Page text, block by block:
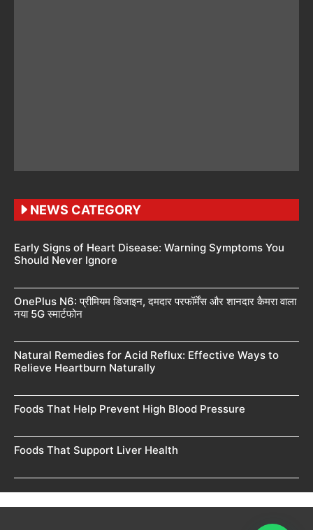
NEWS CATEGORY
Early Signs of Heart Disease: Warning Symptoms You
Should Never Ignore
OnePlus N6: प्रीमियम डिजाइन, दमदार परफॉर्मेंस और शानदार कैमरा वाला
नया 5G स्मार्टफोन
Natural Remedies for Acid Reflux: Effective Ways to
Relieve Heartburn Naturally
Foods That Help Prevent High Blood Pressure
Foods That Support Liver Health